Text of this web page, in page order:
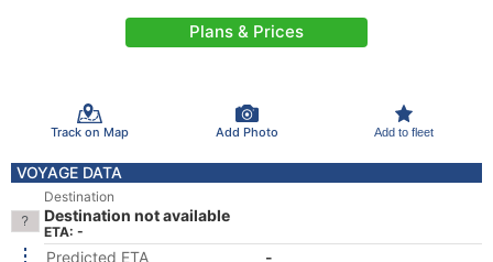
Plans & Prices
Track on Map Add Photo Add to fleet
VOYAGE DATA
Destination
Destination not available
ETA: -
Predicted ETA
-